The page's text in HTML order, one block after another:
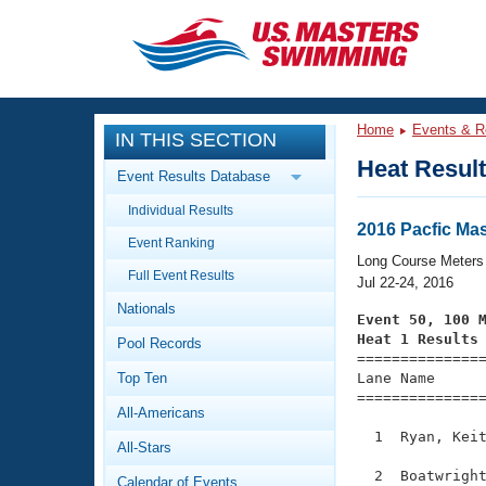
CLOSE
Training
Workout Library
Articles And Videos
Swimming 101
Video Stroke Analysis
Club Finder
Events
Calendar Of Events
Virtual And Fitness Events
2026 Summer Nationals
National Championships
Workout Library
About Us
What Is Masters Swimming?
IN THIS SECTION
Event Results Database
Individual Results
Event Ranking
Full Event Results
Nationals
Pool Records
Top Ten
All-Americans
All-Stars
Calendar of Events
Home Events &
Heat
2016 Pacfic
Long Course Meters
Jul 22-24, 2016
Event 50, 100
Heat 1 Results
Lane Name
1  Ryan,
2